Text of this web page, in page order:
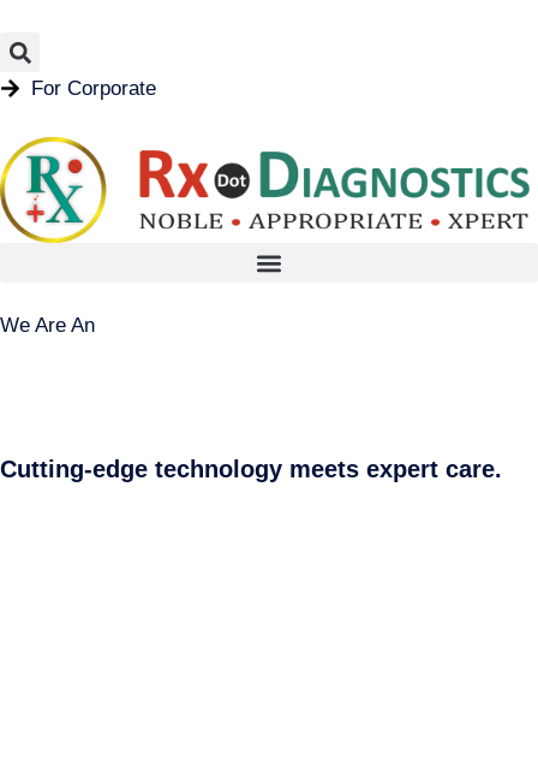
For Corporate
We Are An
Cutting-edge technology meets expert care.